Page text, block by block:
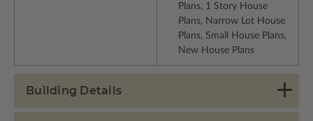
Plans, 1 Story House
Plans, Narrow Lot House
Plans, Small House Plans,
New House Plans
Building Details